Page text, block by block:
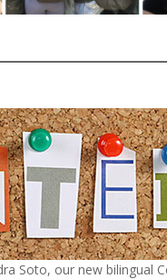
Soto, our new bilingual